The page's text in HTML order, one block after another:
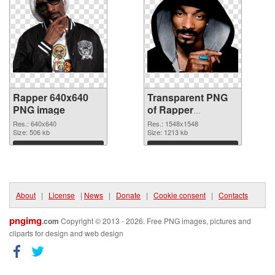
Rapper 640x640
PNG image
Res.: 640x640
Size: 506 kb
Download
Transparent PNG
of Rapper
1548x1548
Res.: 1548x1548
Size: 1213 kb
Download
About | License | News | Donate | Cookie consent | Contacts
pngimg.com Copyright © 2013 - 2026. Free PNG images, pictures and
cliparts for design and web design